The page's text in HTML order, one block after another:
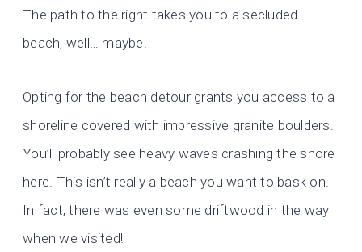
The path to the right takes you to a secluded
beach, well… maybe!
Opting for the beach detour grants you access to a
shoreline covered with impressive granite boulders.
You’ll probably see heavy waves crashing the shore
here. This isn’t really a beach you want to bask on.
In fact, there was even some driftwood in the way
when we visited!